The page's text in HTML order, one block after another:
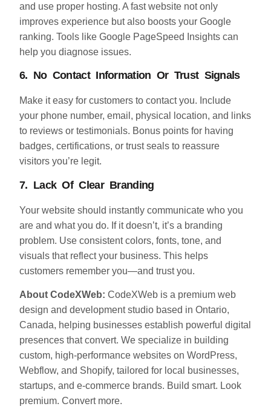
and use proper hosting. A fast website not only
improves experience but also boosts your Google
ranking. Tools like Google PageSpeed Insights can
help you diagnose issues.
6. No Contact Information Or Trust Signals
Make it easy for customers to contact you. Include
your phone number, email, physical location, and links
to reviews or testimonials. Bonus points for having
badges, certifications, or trust seals to reassure
visitors you’re legit.
7. Lack Of Clear Branding
Your website should instantly communicate who you
are and what you do. If it doesn’t, it’s a branding
problem. Use consistent colors, fonts, tone, and
visuals that reflect your business. This helps
customers remember you—and trust you.
About CodeXWeb: CodeXWeb is a premium web
design and development studio based in Ontario,
Canada, helping businesses establish powerful digital
presences that convert. We specialize in building
custom, high-performance websites on WordPress,
Webflow, and Shopify, tailored for local businesses,
startups, and e-commerce brands. Build smart. Look
premium. Convert more.